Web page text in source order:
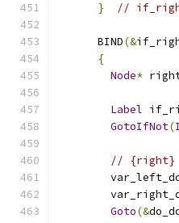
}
//
      BIND
(&
{
Node*
Label
GotoIfNot(
// {right}
Goto(&